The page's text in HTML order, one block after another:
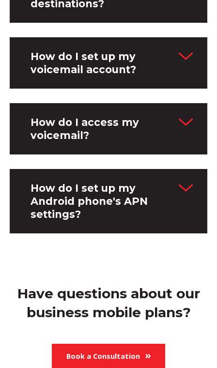
destinations?
How do I set up my
voicemail account?
How do I access my
voicemail?
How do I set up my
Android phone's APN
settings?
Have questions about our
business mobile plans?
Book a Consultation